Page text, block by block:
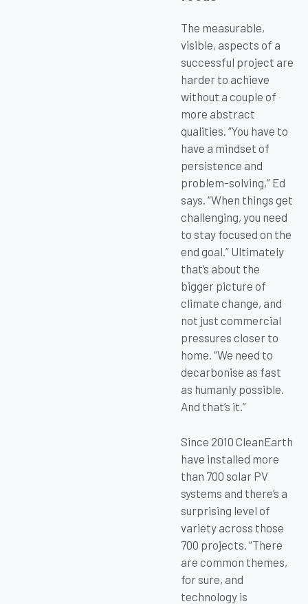
The measurable,
visible, aspects of a
successful project are
harder to achieve
without a couple of
more abstract
qualities. “You have to
have a mindset of
persistence and
problem-solving,” Ed
says. “When things get
challenging, you need
to stay focused on the
end goal.” Ultimately
that’s about the
bigger picture of
climate change, and
not just commercial
pressures closer to
home. “We need to
decarbonise as fast
as humanly possible.
And that’s it.”
Since 2010 CleanEarth
have installed more
than 700 solar PV
systems and there’s a
surprising level of
variety across those
700 projects. “There
are common themes,
for sure, and
technology is